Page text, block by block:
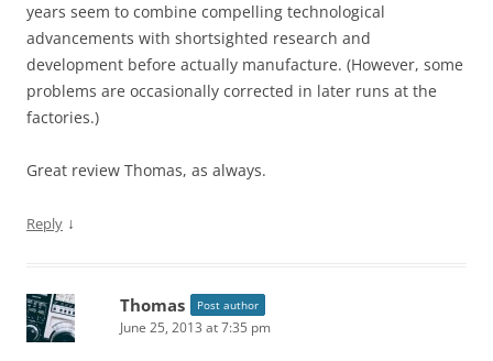
years seem to combine compelling technological
advancements with shortsighted research and
development before actually manufacture. (However, some
problems are occasionally corrected in later runs at the
factories.)
Great review Thomas, as always.
Reply ↓
Thomas Post author
June 25, 2013 at 7:35 pm